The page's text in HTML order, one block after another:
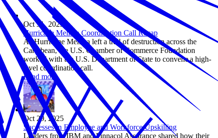
Oct 31, 2025
Hurricane Melissa Coordination Call Recap
As Hurricane Melissa left a trail of destruction across the
Caribbean, the U.S. Chamber of Commerce Foundation
worked with the U.S. Department of State to convene a high-
level coordination call.
Read more
Oct 29, 2025
Successes in Employee and Workforce Upskilling
Leaders from IBM and Pinnacol Assurance shared how their